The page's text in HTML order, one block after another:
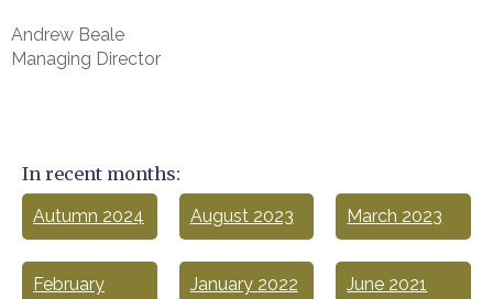
Andrew Beale
Managing Director
In recent months:
Autumn 2024 August 2023 March 2023
February
January 2022 June 2021